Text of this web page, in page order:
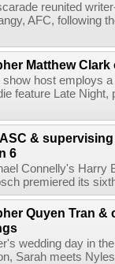
reunited
AFC, following
Matthew
show host employs
feature Late
&
6
Connelly's
premiered its
Quyen Tran &
wedding day in
Sarah meets